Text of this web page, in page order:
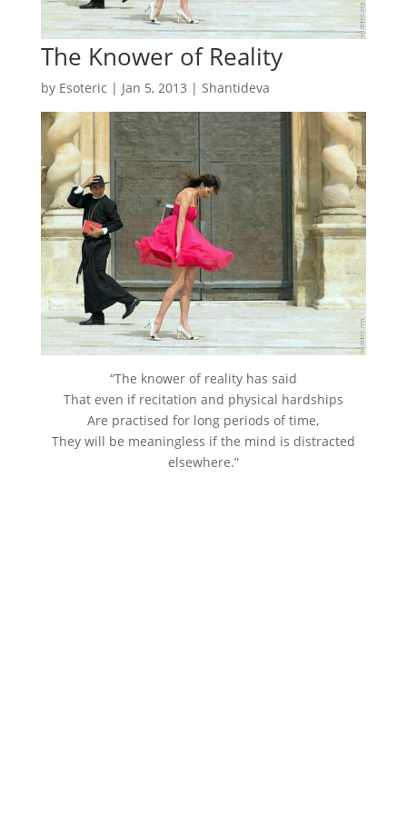
The Knower of Reality
by Esoteric | Jan 5, 2013 | Shantideva
“The knower of reality has said
That even if recitation and physical hardships
Are practised for long periods of time,
They will be meaningless if the mind is distracted
elsewhere.”